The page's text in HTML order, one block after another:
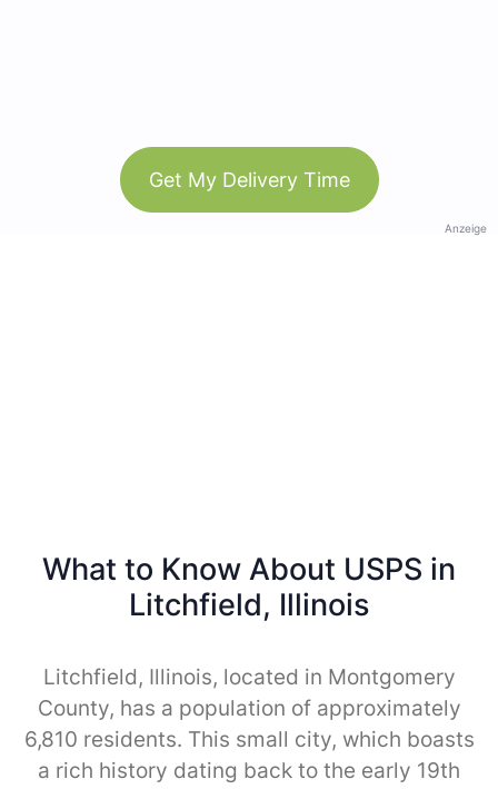
Get My Delivery Time
Anzeige
What to Know About USPS in
Litchfield, Illinois
Litchfield, Illinois, located in Montgomery
County, has a population of approximately
6,810 residents. This small city, which boasts
a rich history dating back to the early 19th